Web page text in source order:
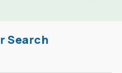
Search